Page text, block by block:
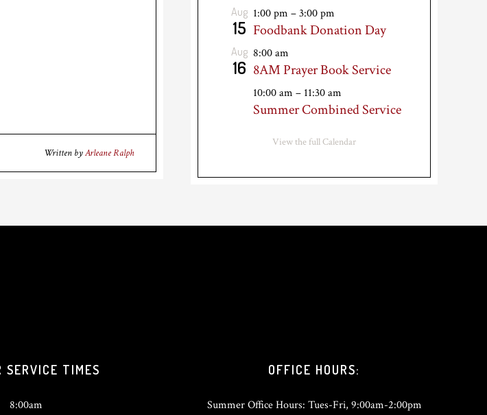
Written byArleane Ralph
Aug
15
1:00 pm –3:00 pm
Foodbank Donation Day
Aug
16
8:00 am
8AM Prayer Book Service
10:00 am – 11:30 am
Summer Combined Service
View the full Calendar
SERVICE TIMES
8:00am
OFFICE HOURS:
Summer Office Hours: Tues-Fri, 9:00am-2:00pm